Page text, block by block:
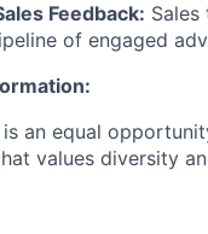
Feedback:
of engaged
is an equal
values diversity